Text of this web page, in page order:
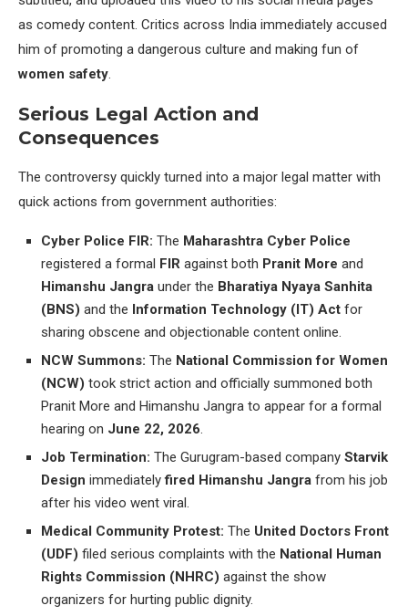
as comedy content. Critics across India immediately accused
him of promoting a dangerous culture and making fun of
women safety.
Serious Legal Action and
Consequences
The controversy quickly turned into a major legal matter with
quick actions from government authorities:
Cyber Police FIR: The Maharashtra Cyber Police
registered a formal FIR against both Pranit More and
Himanshu Jangra under the Bharatiya Nyaya Sanhita
(BNS) and the Information Technology (IT) Act for
sharing obscene and objectionable content online.
NCW Summons: The National Commission for Women
(NCW) took strict action and officially summoned both
Pranit More and Himanshu Jangra to appear for a formal
hearing on June 22, 2026.
Job Termination: The Gurugram-based company Starvik
Design immediatelyfired Himanshu Jangra from his job
after his video went viral.
Medical Community Protest: The United Doctors Front
(UDF) filed serious complaints with the National Human
Rights Commission (NHRC) against the show
organizers for hurting public dignity.